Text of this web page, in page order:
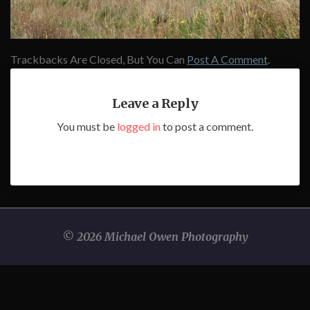
Trackbacks Are Closed, But You Can Post A Comment
Leave a Reply
You must be logged into post a comment.
© 2026 Michael Owen Photography